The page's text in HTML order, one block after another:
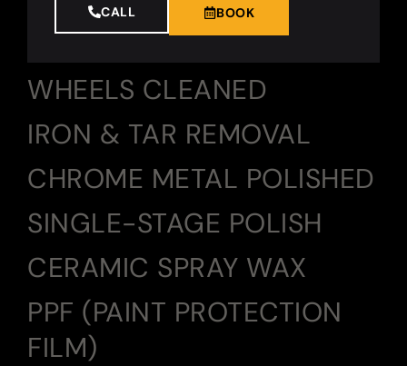
WHEELS CLEANED
IRON & TAR REMOVAL
CHROME METAL POLISHED
SINGLE-STAGE POLISH
CERAMIC SPRAY WAX
PPF (PAINT PROTECTION
FILM)
CALL BOOK